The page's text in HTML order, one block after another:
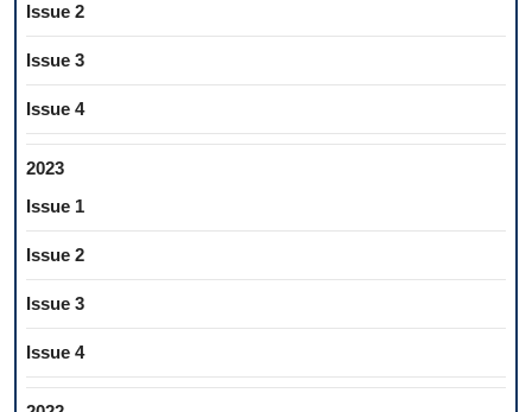
Issue 2
Issue 3
Issue 4
2023
Issue 1
Issue 2
Issue 3
Issue 4